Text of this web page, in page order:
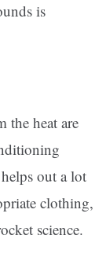
is
the heat are
out a lot
clothing,
science.